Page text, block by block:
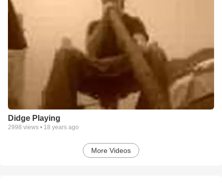
Didge Playing
2998 views • 18 years ago
More Videos